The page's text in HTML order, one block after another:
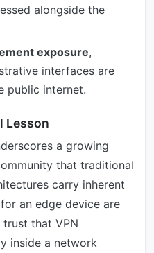
alongside the
exposure,
interfaces are
public internet.
Lesson
a growing
that traditional
carry inherent
an edge device are
that VPN
inside a network